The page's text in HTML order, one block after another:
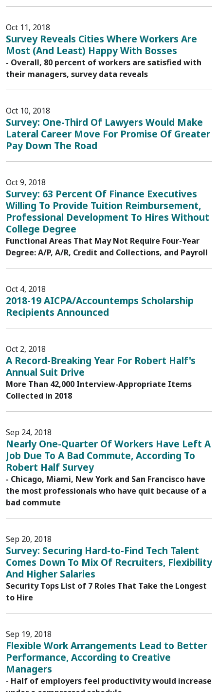
Oct 11, 2018
Survey Reveals Cities Where Workers Are
Most (And Least) Happy With Bosses
- Overall, 80 percent of workers are satisfied with
their managers, survey data reveals
Oct 10, 2018
Survey: One-Third Of Lawyers Would Make
Lateral Career Move For Promise Of Greater
Pay Down The Road
Oct 9, 2018
Survey: 63 Percent Of Finance Executives
Willing To Provide Tuition Reimbursement,
Professional Development To Hires Without
College Degree
Functional Areas That May Not Require Four-Year
Degree: A/P, A/R, Credit and Collections, and Payroll
Oct 4, 2018
2018-19 AICPA/Accountemps Scholarship
Recipients Announced
Oct 2, 2018
A Record-Breaking Year For Robert Half's
Annual Suit Drive
More Than 42,000 Interview-Appropriate Items
Collected in 2018
Sep 24, 2018
Nearly One-Quarter Of Workers Have Left A
Job Due To A Bad Commute, According To
Robert Half Survey
- Chicago, Miami, New York and San Francisco have
the most professionals who have quit because of a
bad commute
Sep 20, 2018
Survey: Securing Hard-to-Find Tech Talent
Comes Down To Mix Of Recruiters, Flexibility
And Higher Salaries
Security Tops List of 7 Roles That Take the Longest
to Hire
Sep 19, 2018
Flexible Work Arrangements Lead to Better
Performance, According to Creative
Managers
- Half of employers feel productivity would increase